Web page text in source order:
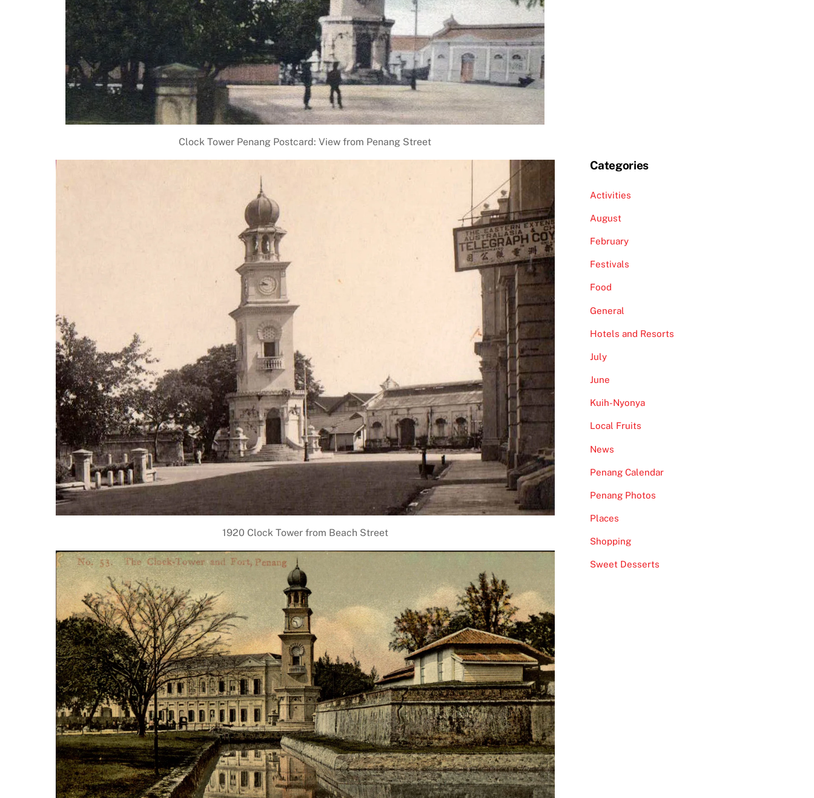
Clock Tower Penang Postcard: View from Penang Street
1920 Clock Tower from Beach Street
Categories
Activities
August
February
Festivals
Food
General
Hotels and Resorts
July
June
Kuih-Nyonya
Local Fruits
News
Penang Calendar
Penang Photos
Places
Shopping
Sweet Desserts